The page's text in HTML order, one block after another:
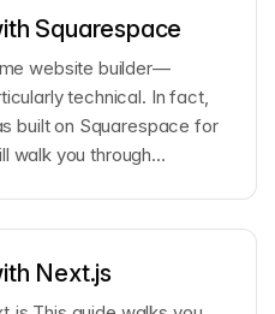
Squarespace
website builder—
technical. In fact,
built on Squarespace for
walk you through...
Next.js